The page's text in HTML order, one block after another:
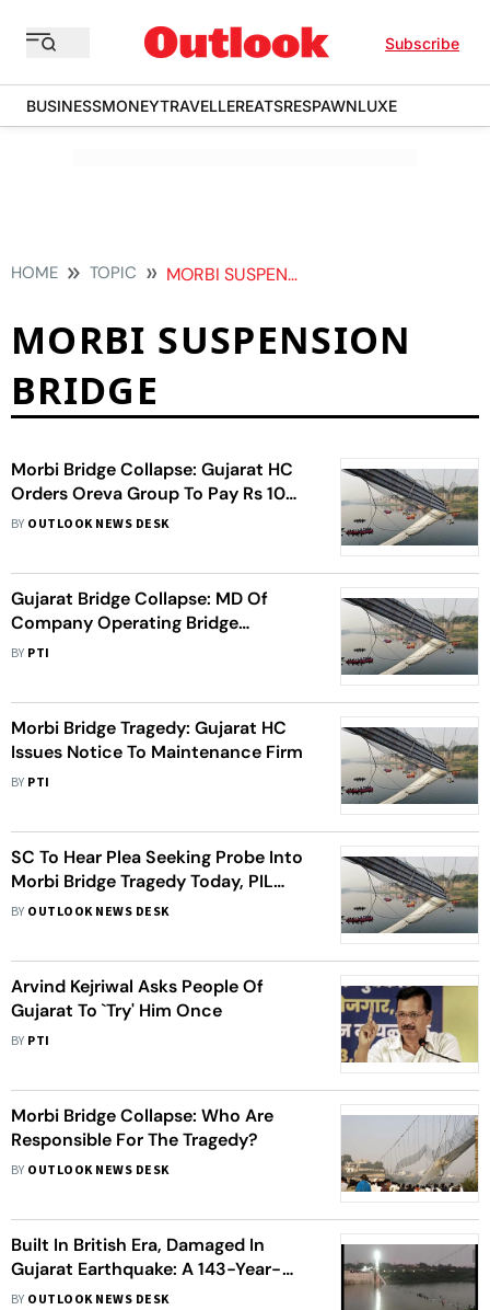
Subscribe
BUSINESSMONEYTRAVELLEREATSRESPAWNLUXE
HOME TOPIC MORBI SUSPENSION BRIDGE
MORBI SUSPENSION
BRIDGE
Morbi Bridge Collapse: Gujarat HC
Orders Oreva Group To Pay Rs 10
Lakh Each To Kin Of Deceased
BY OUTLOOK NEWS DESK
Gujarat Bridge Collapse: MD Of
Company Operating Bridge
Surrenders In Court, Sent To Jail
BY PTI
Morbi Bridge Tragedy: Gujarat HC
Issues Notice To Maintenance Firm
BY PTI
SC To Hear Plea Seeking Probe Into
Morbi Bridge Tragedy Today, PIL
Blames Negligence, Poor
BY OUTLOOK NEWS DESK
Arvind Kejriwal Asks People Of
Gujarat To `Try' Him Once
BY PTI
Morbi Bridge Collapse: Who Are
Responsible For The Tragedy?
BY OUTLOOK NEWS DESK
Built In British Era, Damaged In
Gujarat Earthquake: A 143-Year-
Long History Of Morbi Bridge
BY OUTLOOK NEWS DESK